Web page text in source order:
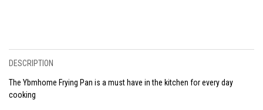
DESCRIPTION
The Ybmhome Frying Pan is a must have in the kitchen for every day
cooking